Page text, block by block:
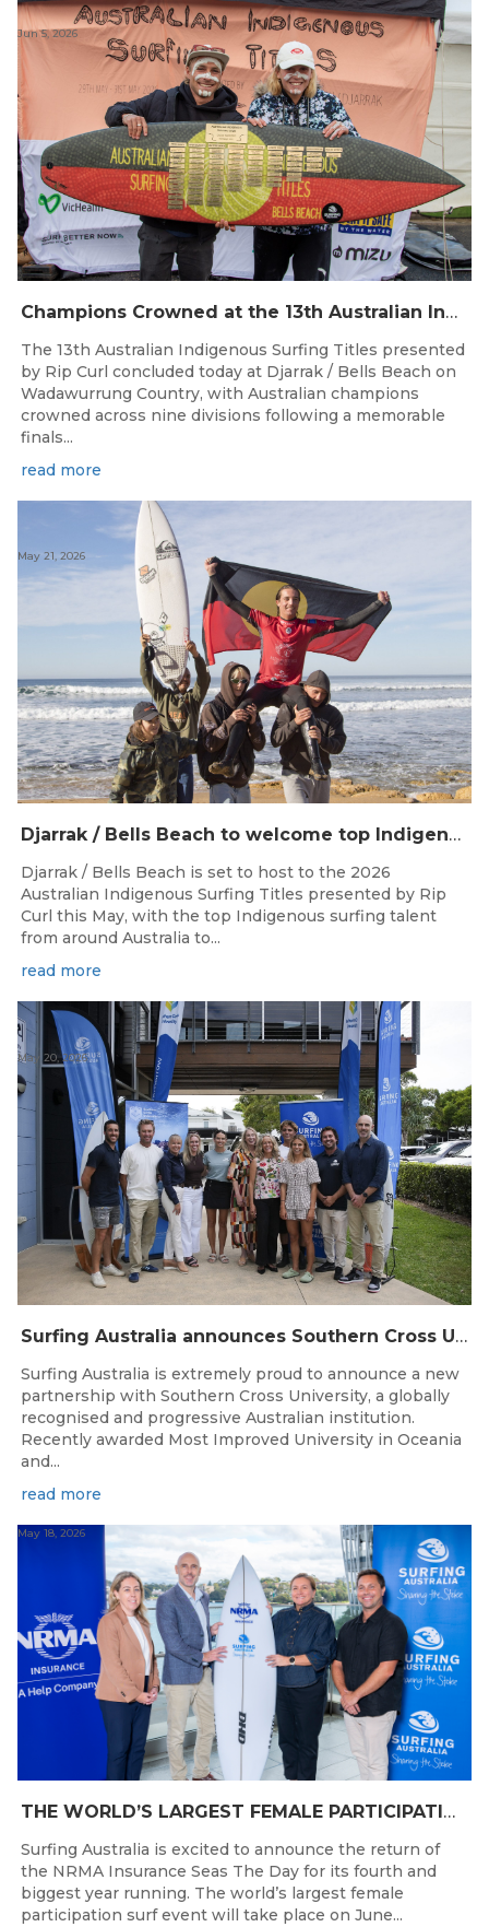
Champions Crowned at the 13th Australian Indigenous Surfing Titles Presented by Rip Curl
Jun 5, 2026
The 13th Australian Indigenous Surfing Titles presented
by Rip Curl concluded today at Djarrak / Bells Beach on
Wadawurrung Country, with Australian champions
crowned across nine divisions following a memorable
finals...
read more
Djarrak / Bells Beach to welcome top Indigenous surfers for 2026 Australian Indigenous Surfing Titles presented by Rip Curl
May 21, 2026
Djarrak / Bells Beach is set to host to the 2026
Australian Indigenous Surfing Titles presented by Rip
Curl this May, with the top Indigenous surfing talent
from around Australia to...
read more
Surfing Australia announces Southern Cross University as Official University Partner
May 20, 2026
Surfing Australia is extremely proud to announce a new
partnership with Southern Cross University, a globally
recognised and progressive Australian institution.
Recently awarded Most Improved University in Oceania
and...
read more
THE WORLD’S LARGEST FEMALE PARTICIPATION SURF FESTIVAL RETURNS TO KINGSCLIFF BEACH, NSW.
May 18, 2026
Surfing Australia is excited to announce the return of
the NRMA Insurance Seas The Day for its fourth and
biggest year running. The world’s largest female
participation surf event will take place on June...